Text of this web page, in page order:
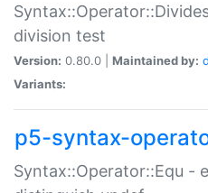
division test
Version: 0.80.0 | Maintained by:
Variants:
p5-syntax-
Syntax::Operator::Equ -